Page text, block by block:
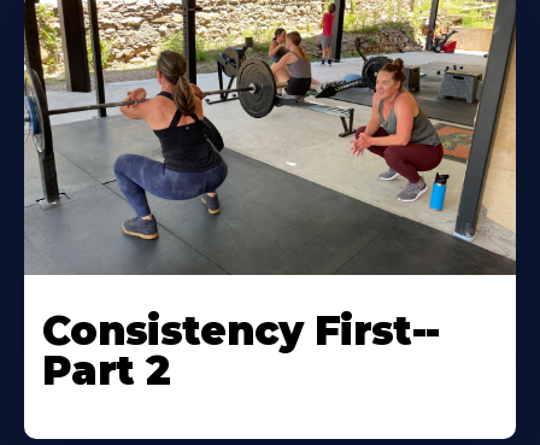
Consistency First--
Part 2